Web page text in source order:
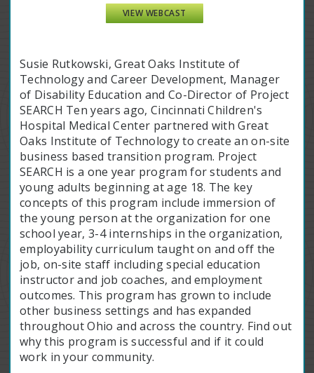
VIEW WEBCAST
Susie Rutkowski, Great Oaks Institute of
Technology and Career Development, Manager
of Disability Education and Co-Director of Project
SEARCH Ten years ago, Cincinnati Children's
Hospital Medical Center partnered with Great
Oaks Institute of Technology to create an on-site
business based transition program. Project
SEARCH is a one year program for students and
young adults beginning at age 18. The key
concepts of this program include immersion of
the young person at the organization for one
school year, 3-4 internships in the organization,
employability curriculum taught on and off the
job, on-site staff including special education
instructor and job coaches, and employment
outcomes. This program has grown to include
other business settings and has expanded
throughout Ohio and across the country. Find out
why this program is successful and if it could
work in your community.